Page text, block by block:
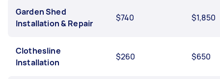
Garden Shed
Installation & Repair
$740 $1,850
Clothesline
Installation
$260 $650